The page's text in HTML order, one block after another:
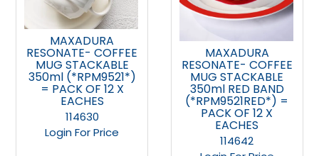
MAXADURA
RESONATE- COFFEE
MUG STACKABLE
350ml (*RPM9521*)
= PACK OF 12 X
EACHES
114630
Login For Price
MAXADURA
RESONATE- COFFEE
MUG STACKABLE
350ml RED BAND
(*RPM9521RED*) =
PACK OF 12 X
EACHES
114642